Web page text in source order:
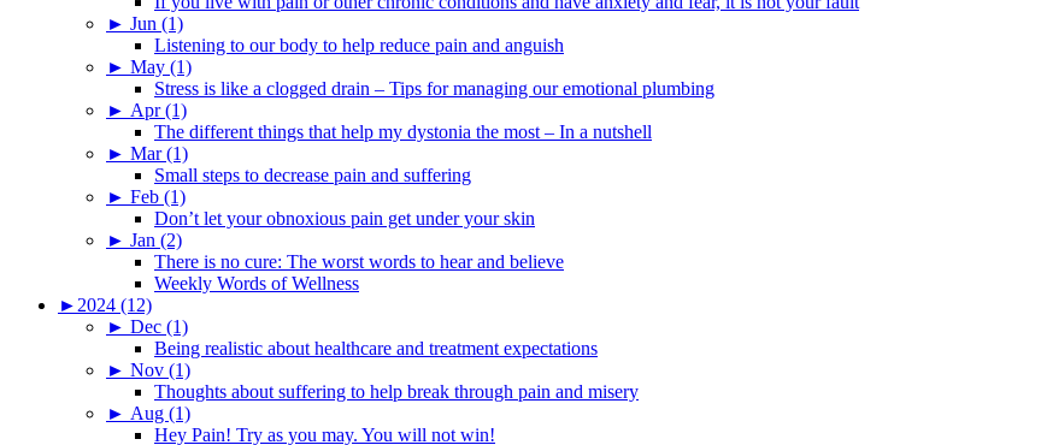
► Jun (1)
Listening to our body to help reduce pain and anguish
► May (1)
Stress is like a clogged drain – Tips for managing our emotional plumbing
► Apr (1)
The different things that help my dystonia the most – In a nutshell
► Mar (1)
Small steps to decrease pain and suffering
► Feb (1)
Don’t let your obnoxious pain get under your skin
► Jan (2)
There is no cure: The worst words to hear and believe
Weekly Words of Wellness
► 2024 (12)
► Dec (1)
Being realistic about healthcare and treatment expectations
► Nov (1)
Thoughts about suffering to help break through pain and misery
► Aug (1)
Hey Pain! Try as you may. You will not win!